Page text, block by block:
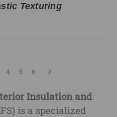
Texturing
4 5 6
Insulation and
is a specialized